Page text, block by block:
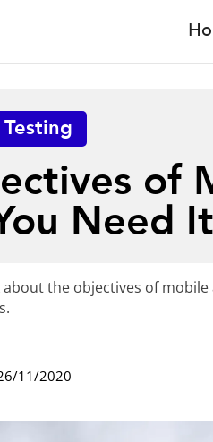
of
Need It
the objectives of
11/2020